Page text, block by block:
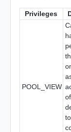
Privileges
POOL_VIEW